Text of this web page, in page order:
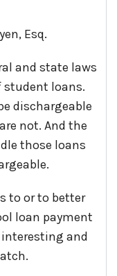
Esq.
and state laws
student loans.
dischargeable
not. And the
those loans
to or to better
loan payment
and